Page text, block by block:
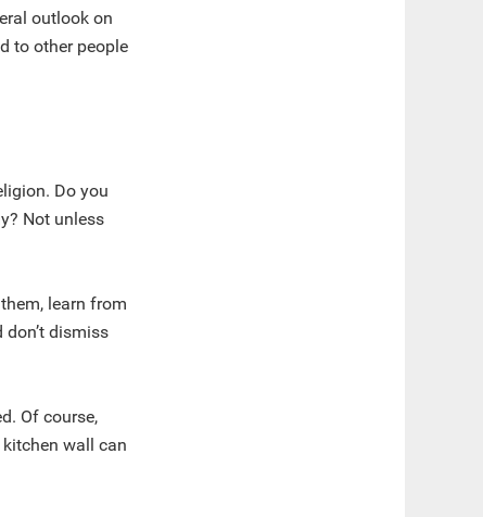
outlook on
to other people
Do you
Not unless
learn from
dismiss
Of course,
wall can